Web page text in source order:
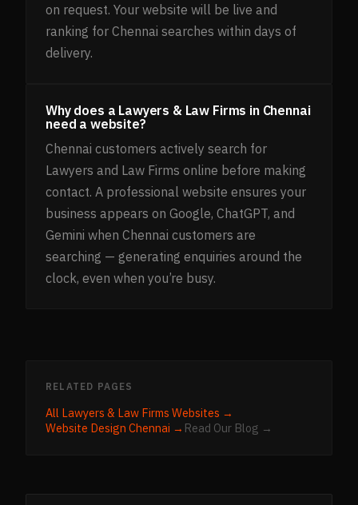
on request. Your website will be live and
ranking for Chennai searches within days of
delivery.
Why does a Lawyers & Law Firms in Chennai
need a website?
Chennai customers actively search for
Lawyers and Law Firms online before making
contact. A professional website ensures your
business appears on Google, ChatGPT, and
Gemini when Chennai customers are
searching — generating enquiries around the
clock, even when you’re busy.
RELATED PAGES
All Lawyers & Law Firms Websites →
Website Design Chennai → Read Our Blog →